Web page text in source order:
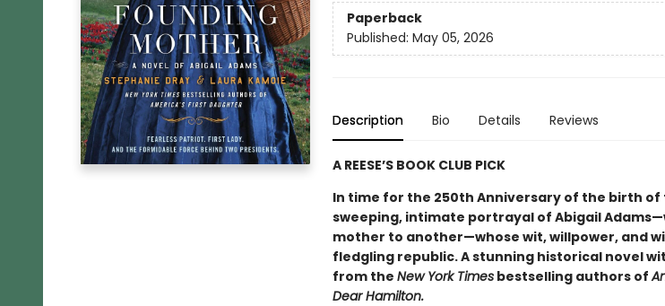
Paperback
Published: May 05, 2026
Description Bio Details Reviews
A REESE’S BOOK CLUB PICK
In time for the 250th Anniversary of the birth of
sweeping, intimate portrayal of Abigail
mother to another—whose wit, willpower, and
fledgling republic. A stunning historical novel
from the New York Timesbestselling authors of
Dear Hamilton.